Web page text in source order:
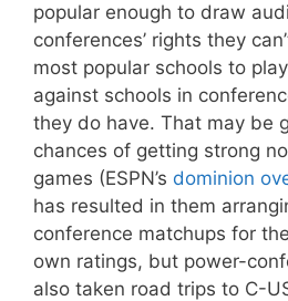
popular enough to draw
conferences’ rights they
most popular schools to
against schools in
they do have. That may be
chances of getting strong
games (ESPN’s dominion
has resulted in them
conference matchups for
own ratings, but power-
also taken road trips to C-